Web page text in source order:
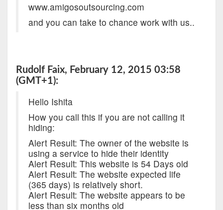
www.amigosoutsourcing.com
and you can take to chance work with us..
Rudolf Faix, February 12, 2015 03:58
(GMT+1):
Hello Ishita
How you call this if you are not calling it
hiding:
Alert Result: The owner of the website is
using a service to hide their identity
Alert Result: This website is 54 Days old
Alert Result: The website expected life
(365 days) is relatively short.
Alert Result: The website appears to be
less than six months old